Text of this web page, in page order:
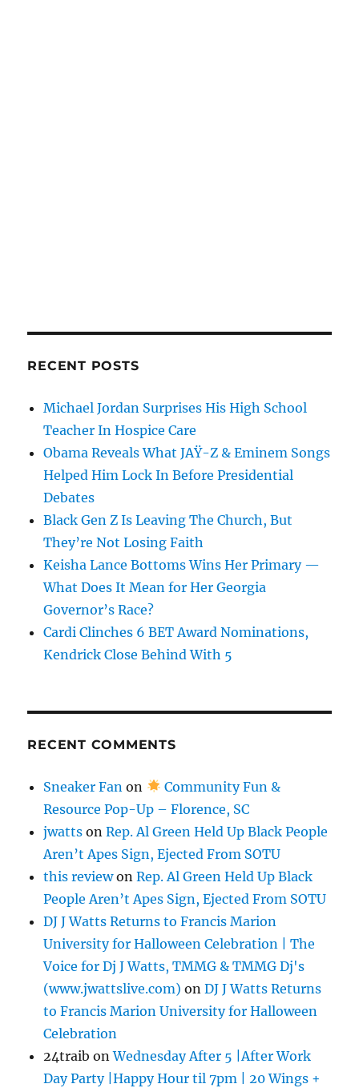
RECENT POSTS
Michael Jordan Surprises His High School
Teacher In Hospice Care
Obama Reveals What JAŸ-Z & Eminem Songs
Helped Him Lock In Before Presidential
Debates
Black Gen Z Is Leaving The Church, But
They’re Not Losing Faith
Keisha Lance Bottoms Wins Her Primary —
What Does It Mean for Her Georgia
Governor’s Race?
Cardi Clinches 6 BET Award Nominations,
Kendrick Close Behind With 5
RECENT COMMENTS
Sneaker Fan on
Community Fun &
Resource Pop-Up – Florence, SC
jwatts onRep. Al Green Held Up Black People
Aren’t Apes Sign, Ejected From SOTU
this reviewonRep. Al Green Held Up Black
People Aren’t Apes Sign, Ejected From SOTU
DJ J Watts Returns to Francis Marion
University for Halloween Celebration | The
Voice for Dj J Watts, TMMG & TMMG Dj's
(www.jwattslive.com) onDJ J Watts Returns
to Francis Marion University for Halloween
Celebration
24traib onWednesday After 5 |After Work
Day Party |Happy Hour til 7pm | 20 Wings +